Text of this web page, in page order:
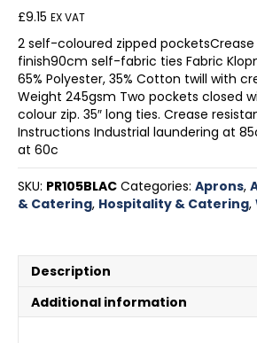
£9.15 EX VAT
2 self-coloured zipped
finish90cm self-fabric ties Fabric
65% Polyester, 35% Cotton twill with
Weight 245gsm Two pockets closed
colour zip. 35″ long ties. Crease
Instructions Industrial laundering at
at 60c
SKU: PR105BLAC Categories: Aprons,
& Catering, Hospitality & Catering,
Description
Additional information